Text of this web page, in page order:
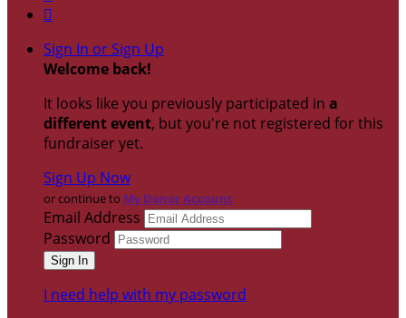

Sign In or Sign Up
Welcome back!
It looks like you previously participated in a
different event, but you're not registered for this
fundraiser yet.
Sign Up Now
or continue to My Donor Account
Email Address
Password
I need help with my password